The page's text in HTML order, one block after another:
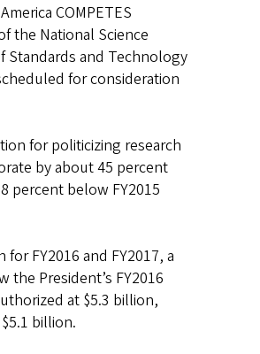
COMPETES
the National Science
Standards and Technology
for consideration
for politicizing research
by about 45 percent
percent below FY2015
FY2016 and FY2017, a
President’s FY2016
at $5.3 billion,
billion.